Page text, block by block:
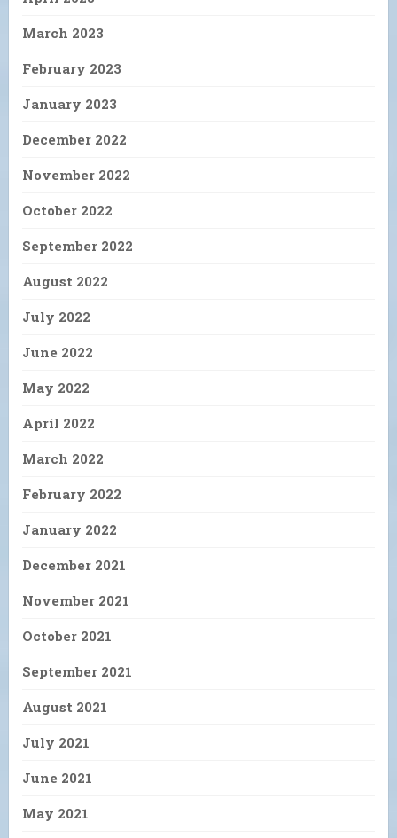
March 2023
February 2023
January 2023
December 2022
November 2022
October 2022
September 2022
August 2022
July 2022
June 2022
May 2022
April 2022
March 2022
February 2022
January 2022
December 2021
November 2021
October 2021
September 2021
August 2021
July 2021
June 2021
May 2021